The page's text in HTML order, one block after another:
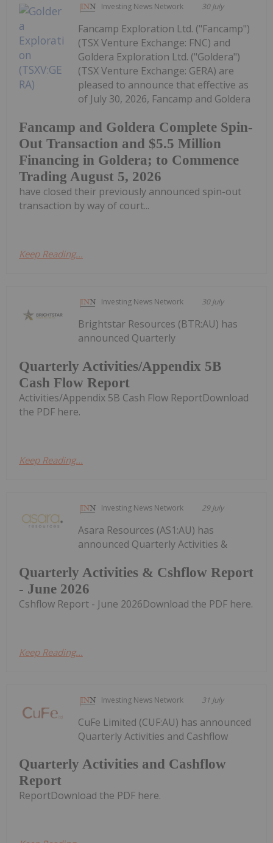
Investing News Network 30 July
Fancamp and Goldera Complete Spin-
Out Transaction and $5.5 Million
Financing in Goldera; to Commence
Trading August 5, 2026
Fancamp Exploration Ltd. ("Fancamp")
(TSX Venture Exchange: FNC) and
Goldera Exploration Ltd. ("Goldera")
(TSX Venture Exchange: GERA) are
pleased to announce that effective as
of July 30, 2026, Fancamp and Goldera
have closed their previously announced spin-out
transaction by way of court...
Keep Reading...
Investing News Network 30 July
Quarterly Activities/Appendix 5B
Cash Flow Report
Brightstar Resources (BTR:AU) has
announced Quarterly
Activities/Appendix 5B Cash Flow ReportDownload
the PDF here.
Keep Reading...
Investing News Network 29 July
Quarterly Activities & Cshflow Report
- June 2026
Asara Resources (AS1:AU) has
announced Quarterly Activities &
Cshflow Report - June 2026Download the PDF here.
Keep Reading...
Investing News Network 31 July
Quarterly Activities and Cashflow
Report
CuFe Limited (CUF:AU) has announced
Quarterly Activities and Cashflow
ReportDownload the PDF here.